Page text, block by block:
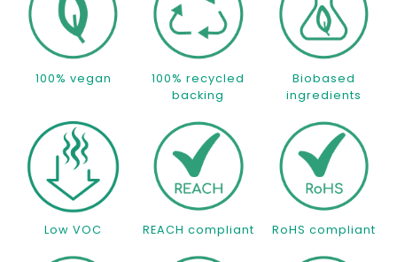
100% vegan
100% recycled
backing
Biobased
ingredients
Low VOC REACH compliant RoHS compliant